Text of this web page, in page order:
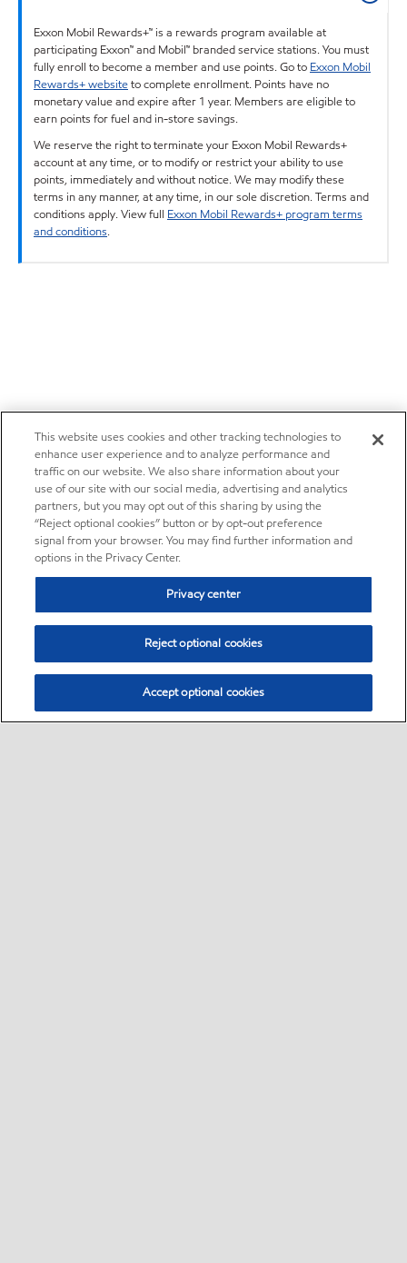
Exxon Mobil Rewards+™ is a rewards program available at
participating Exxon™ and Mobil™ branded service stations. You must
fully enroll to become a member and use points. Go to Exxon Mobil
Rewards+ websiteto complete enrollment. Points have no
monetary value and expire after 1 year. Members are eligible to
earn points for fuel and in-store savings.
We reserve the right to terminate your Exxon Mobil Rewards+
account at any time, or to modify or restrict your ability to use
points, immediately and without notice. We may modify these
terms in any manner, at any time, in our sole discretion. Terms and
conditions apply. View full Exxon Mobil Rewards+ program terms
and conditions.
This website uses cookies and other tracking technologies to
enhance user experience and to analyze performance and
traffic on our website. We also share information about your
use of our site with our social media, advertising and analytics
partners, but you may opt out of this sharing by using the
“Reject optional cookies” button or by opt-out preference
signal from your browser. You may find further information and
options in the Privacy Center.
Privacy center
Reject optional cookies
Accept optional cookies